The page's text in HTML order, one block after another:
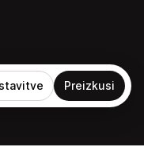
Preizkusi